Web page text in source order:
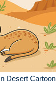
Desert Cartoon